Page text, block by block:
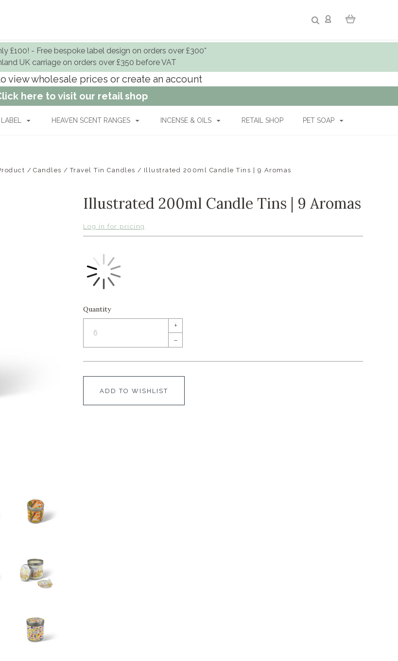
£100! - Free bespoke label design on orders over £300*
UK carriage on orders over £350 before VAT
view wholesale prices or create an account
here to visit our retail shop
HEAVEN SCENT RANGES INCENSE & OILS RETAIL SHOP PET SOAP
Candles Travel Tin Candles Illustrated 200ml Candle Tins | 9 Aromas
Illustrated 200ml Candle Tins | 9 Aromas
Log in for pricing
Quantity
+
–
ADD TO WISHLIST